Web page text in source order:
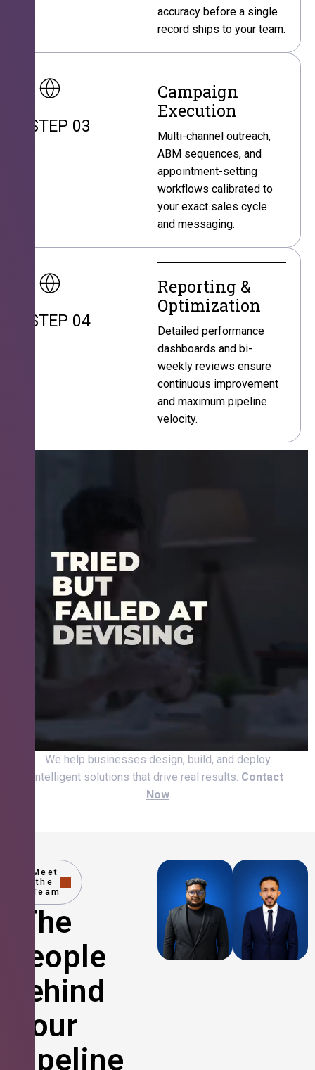
accuracy before a single
record ships to your team.
STEP 03
Campaign
Execution
Multi-channel outreach,
ABM sequences, and
appointment-setting
workflows calibrated to
your exact sales cycle
and messaging.
STEP 04
Reporting &
Optimization
Detailed performance
dashboards and bi-
weekly reviews ensure
continuous improvement
and maximum pipeline
velocity.
We help businesses design, build, and deploy
intelligent solutions that drive real results. Contact
Now
Meet
the
Team
The
People
Behind
Your
Pipeline